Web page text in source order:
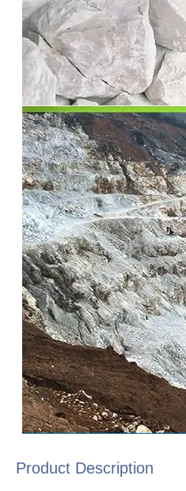
Product Description